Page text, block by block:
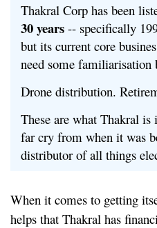
Thakral Corp has been
30 years -- specifically
but its current core
need some familiarisation
Drone distribution.
These are what Thakral
far cry from when it was
distributor of all things
When it comes to getting
helps that Thakral has